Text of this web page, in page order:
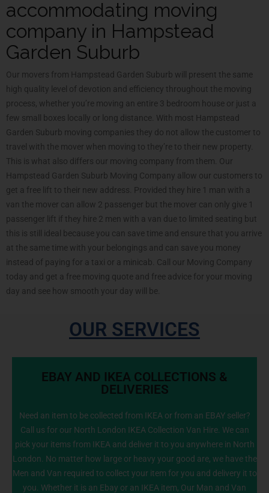
accommodating moving
company in Hampstead
Garden Suburb
Our movers from Hampstead Garden Suburb will present the same
high quality level of devotion and efficiency throughout the moving
process, whether you’re moving an entire 3 bedroom house or just a
few small boxes locally or long distance. With most Hampstead
Garden Suburb moving companies they do not allow the customer to
travel with the mover when moving to they’re to their new property.
This is what also differs our moving company from them. Our
Hampstead Garden Suburb Moving Company allow our customers to
get a free lift to their new address. Provided they hire 1 man with a
van the mover can allow 2 passenger but the mover can only give 1
passenger lift if they hire 2 men with a van due to limited seating but
this is still ideal because you can save time and ensure that you arrive
at the same time with your belongings and can save you money
instead of paying for a taxi or a minicab. Call our Moving Company
today and get a free moving quote and free advice for your moving
day and see how smooth your day will be.
OUR SERVICES
EBAY AND IKEA COLLECTIONS &
DELIVERIES
Need an item to be collected from IKEA or from an EBAY seller?
Call us for our North London IKEA Collection Van Hire. We can
pick your items from IKEA and deliver it to you anywhere in North
London. No matter how large or heavy your good are, we have the
Men and Van required to collect your item for you and delivery it to
you. Whether it is an Ebay or an IKEA item, Our Man and Van
info@NorthLondonManWithVan.co.uk